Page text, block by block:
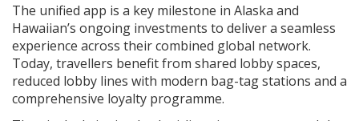
The unified app is a key milestone in Alaska and
Hawaiian’s ongoing investments to deliver a seamless
experience across their combined global network.
Today, travellers benefit from shared lobby spaces,
reduced lobby lines with modern bag-tag stations and a
comprehensive loyalty programme.